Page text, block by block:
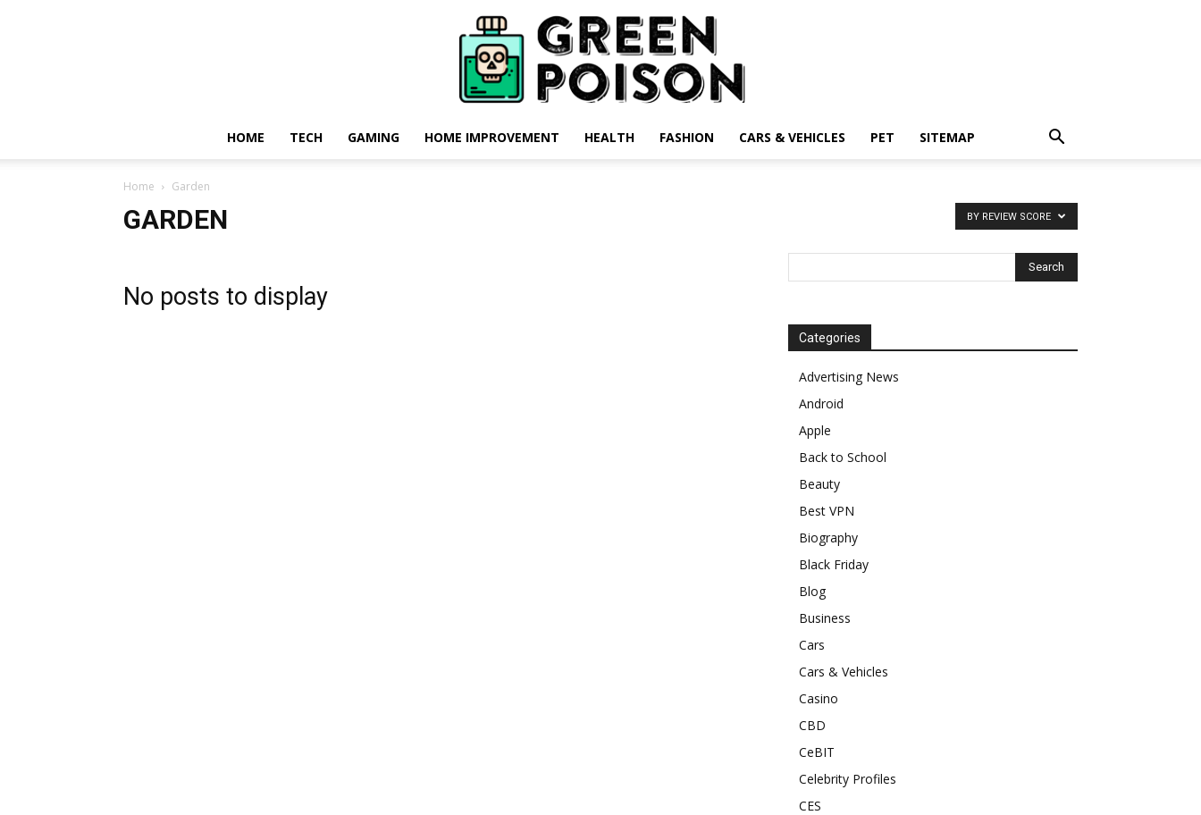
HOME TECH GAMING HOME IMPROVEMENT HEALTH FASHION CARS & VEHICLES PET SITEMAP
Home Garden
GARDEN BY REVIEW SCORE
No posts to display
Categories
Advertising News
Android
Apple
Back to School
Beauty
Best VPN
Biography
Black Friday
Blog
Business
Cars
Cars & Vehicles
Casino
CBD
CeBIT
Celebrity Profiles
CES